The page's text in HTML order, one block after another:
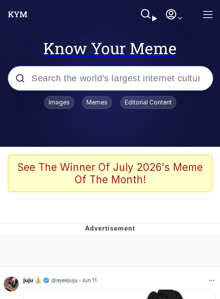
Know Your Meme
Popular searches
Evelyn Smith Smiling /
Evelynsmithhhhh Stare
John Rod
That Will Warm Your Heart
Evelynsmithhhhh Stare
My Father-In-Law Is A Builder / We
Can't, We Don't Know How To Do It
Images Memes Editorial Content
See The Winner Of July 2026's Meme
Of The Month!